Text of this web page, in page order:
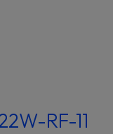
RF-11